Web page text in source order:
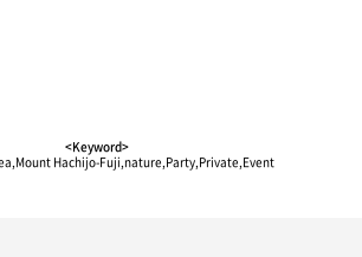
<Keyword>
Hachijo-Fuji,nature,Party,Private,Event